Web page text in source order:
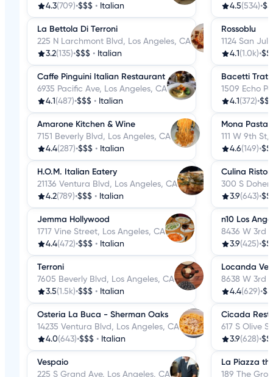
4.3(709)•$$$ • Italian
La Bettola Di Terroni
225 N Larchmont Blvd, Los Angeles, CA
3.2(135)•$$$ • Italian
Caffe Pinguini Italian Restaurant
6935 Pacific Ave, Los Angeles, CA
4.1 (487)•$$$ • Italian
Amarone Kitchen & Wine
7151 Beverly Blvd, Los Angeles, CA
4.4(287)•$$$ • Italian
H.O.M. Italian Eatery
21136 Ventura Blvd, Los Angeles, CA
4.2(789)•$$$ • Italian
Jemma Hollywood
1717 Vine Street, Los Angeles, CA
4.4(472)•$$$ • Italian
Terroni
7605 Beverly Blvd, Los Angeles, CA
3.5(1.5k)•$$$ • Italian
Osteria La Buca - Sherman Oaks
14235 Ventura Blvd, Los Angeles, CA
4.0(643)•$$$ • Italian
Vespaio
225 S Grand Ave, Los Angeles, CA
4.5(534)•
Rossoblu
1124 San
4.1 (1.0k)•
Bacetti
1509 Echo
4.1 (372)•
Mona Pasta
111 W 9th
4.6(149)•
Culina
300 S
3.9(643)•
n10 Los
8436 W 3rd
3.9(425)•
Locanda
8638 W 3rd
4.4(629)•
Cicada
617 S Olive
3.9(628)•
La Piazza
189 The